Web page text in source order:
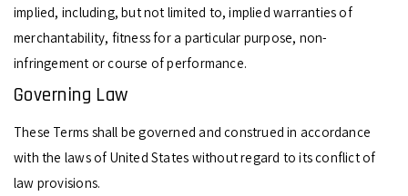
implied, including, but not limited to, implied warranties of
merchantability, fitness for a particular purpose, non-
infringement or course of performance.
Governing Law
These Terms shall be governed and construed in accordance
with the laws of United States without regard to its conflict of
law provisions.